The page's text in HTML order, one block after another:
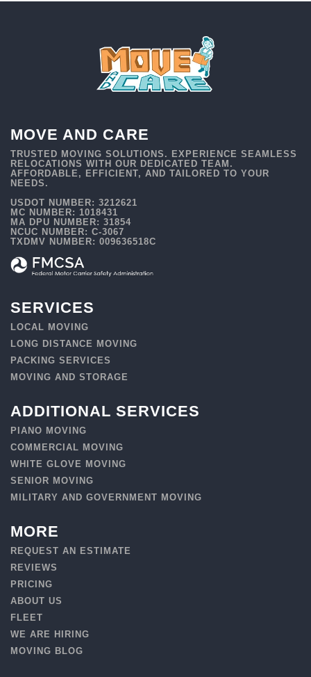
MOVE AND CARE
TRUSTED MOVING SOLUTIONS. EXPERIENCE SEAMLESS
RELOCATIONS WITH OUR DEDICATED TEAM.
AFFORDABLE, EFFICIENT, AND TAILORED TO YOUR
NEEDS.
USDOT NUMBER: 3212621
MC NUMBER: 1018431
MA DPU NUMBER: 31854
NCUC NUMBER: C-3067
TXDMV NUMBER: 009636518C
SERVICES
LOCAL MOVING
LONG DISTANCE MOVING
PACKING SERVICES
MOVING AND STORAGE
ADDITIONAL SERVICES
PIANO MOVING
COMMERCIAL MOVING
WHITE GLOVE MOVING
SENIOR MOVING
MILITARY AND GOVERNMENT MOVING
MORE
REQUEST AN ESTIMATE
REVIEWS
PRICING
ABOUT US
FLEET
WE ARE HIRING
MOVING BLOG